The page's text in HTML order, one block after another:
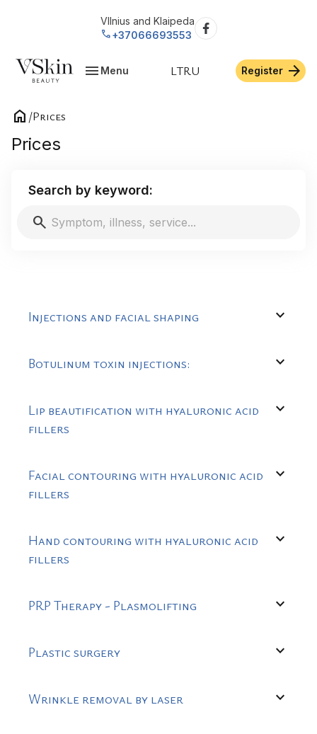
VIlnius and Klaipeda
call+37066693553
menu Menu LTRU Register arrow_forward
home /Prices
Prices
Search by keyword:
search
Injections and facial shaping expand_more
Botulinum toxin injections: expand_more
Lip beautification with hyaluronic acid
fillers
expand_more
Facial contouring with hyaluronic acid
fillers
expand_more
Hand contouring with hyaluronic acid
fillers
expand_more
PRP Therapy - Plasmolifting expand_more
Plastic surgery expand_more
Wrinkle removal by laser expand_more